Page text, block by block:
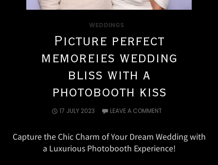
WEDDINGS
Picture perfect
memoreies wedding
bliss with a
photobooth kiss
17 JULY 2023 LEAVE A COMMENT
Capture the Chic Charm of Your Dream Wedding with
a Luxurious Photobooth Experience!